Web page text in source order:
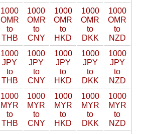
1000
OMR
to
THB
1000
OMR
to
CNY
1000
OMR
to
HKD
1000
OMR
to
DKK
1000
OMR
to
NZD
1000
JPY
to
THB
1000
JPY
to
CNY
1000
JPY
to
HKD
1000
JPY
to
DKK
1000
JPY
to
NZD
1000
MYR
to
THB
1000
MYR
to
CNY
1000
MYR
to
HKD
1000
MYR
to
DKK
1000
MYR
to
NZD